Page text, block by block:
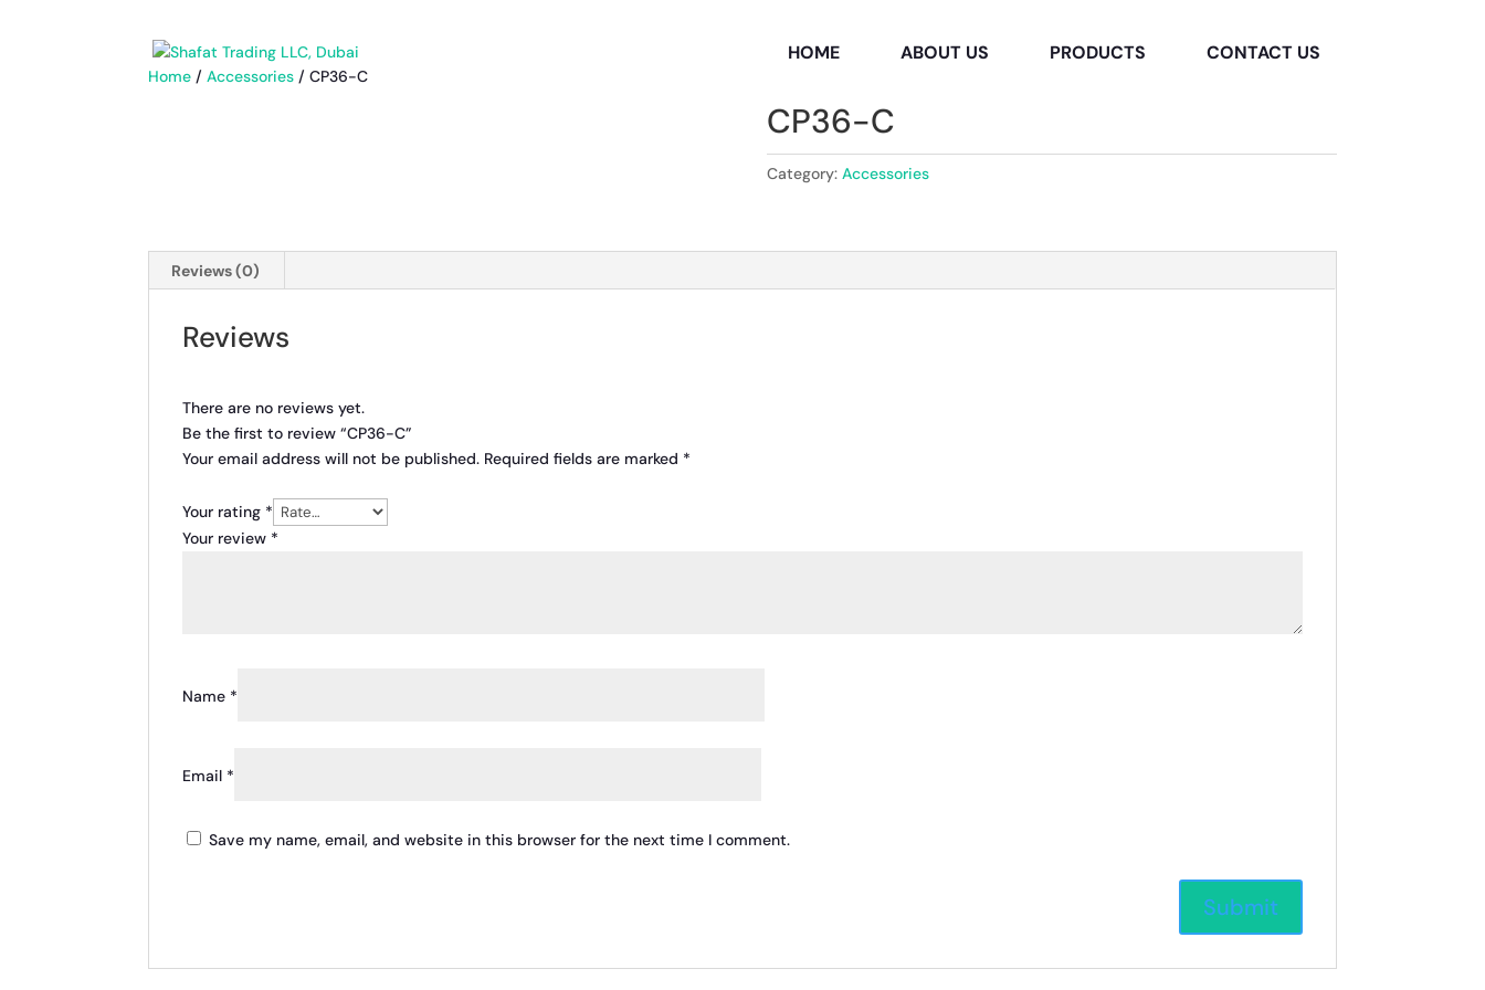
HOME ABOUT US PRODUCTS CONTACT US
Home /Accessories / CP36-C
CP36-C
Category: Accessories
Reviews (0)
Reviews
There are no reviews yet.
Be the first to review “CP36-C”
Your email address will not be published. Required fields are marked *
Your rating *
Your review *
Name *
Email *
Save my name, email, and website in this browser for the next time I comment.